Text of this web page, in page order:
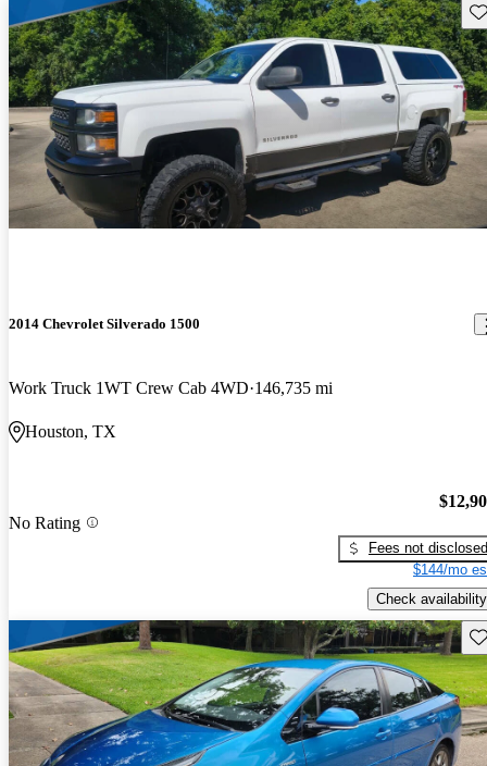
2014 Chevrolet Silverado 1500
Work Truck 1WT Crew Cab 4WD 146,735 mi
Houston, TX
No Rating
Fees not disclosed
$144/mo
Check availability